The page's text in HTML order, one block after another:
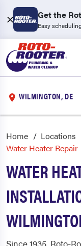
Get the
Easy
WILMINGTON, DE
Home Locations
Water Heater Repair
WATER
Since 1935, Roto-